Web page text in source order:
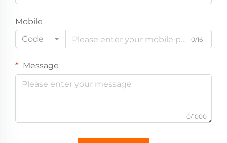
Mobile
Code
0/16
Message
0/1000